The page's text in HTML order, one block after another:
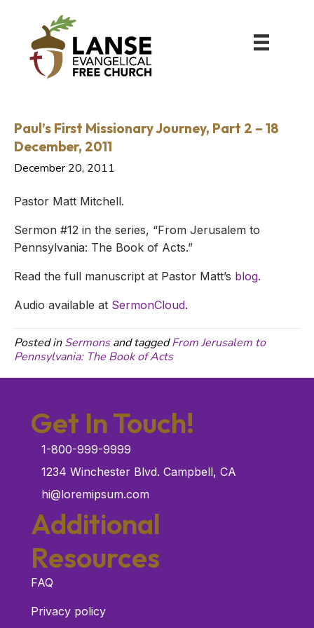
Paul’s First Missionary Journey, Part 2 – 18
December, 2011
December 20, 2011
Pastor Matt Mitchell.
Sermon #12 in the series, “From Jerusalem to
Pennsylvania: The Book of Acts.”
Read the full manuscript at Pastor Matt’s blog.
Audio available at SermonCloud.
Posted inSermonsand taggedFrom Jerusalem to
Pennsylvania: The Book of Acts
Get In Touch!
1-800-999-9999
1234 Winchester Blvd. Campbell, CA
hi@loremipsum.com
Additional
Resources
FAQ
Privacy policy